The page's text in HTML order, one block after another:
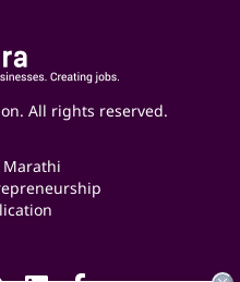
All rights reserved.